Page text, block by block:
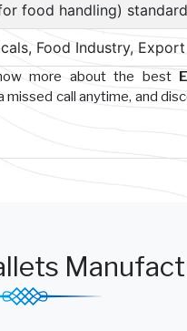
food handling)
Food Industry, Export
more about the best
call anytime, and